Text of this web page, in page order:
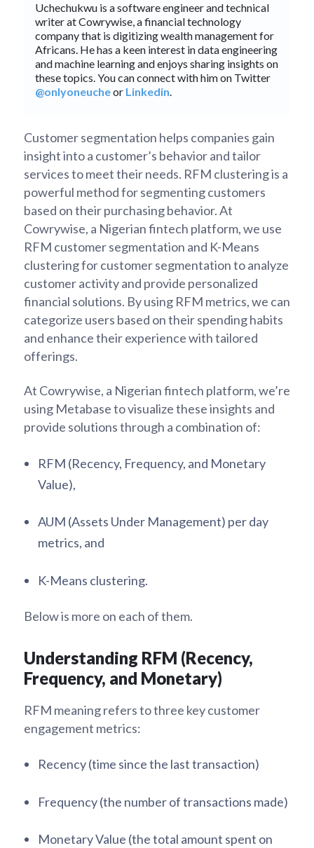
Uchechukwu is a software engineer and technical
writer at Cowrywise, a financial technology
company that is digitizing wealth management for
Africans. He has a keen interest in data engineering
and machine learning and enjoys sharing insights on
these topics. You can connect with him on Twitter
@onlyoneucheor Linkedin.
Customer segmentation helps companies gain
insight into a customer’s behavior and tailor
services to meet their needs. RFM clustering is a
powerful method for segmenting customers
based on their purchasing behavior. At
Cowrywise, a Nigerian fintech platform, we use
RFM customer segmentation and K-Means
clustering for customer segmentation to analyze
customer activity and provide personalized
financial solutions. By using RFM metrics, we can
categorize users based on their spending habits
and enhance their experience with tailored
offerings.
At Cowrywise, a Nigerian fintech platform, we’re
using Metabase to visualize these insights and
provide solutions through a combination of:
RFM (Recency, Frequency, and Monetary
Value),
AUM (Assets Under Management) per day
metrics, and
K-Means clustering.
Below is more on each of them.
Understanding RFM (Recency,
Frequency, and Monetary)
RFM meaning refers to three key customer
engagement metrics:
Recency (time since the last transaction)
Frequency (the number of transactions made)
Monetary Value (the total amount spent on